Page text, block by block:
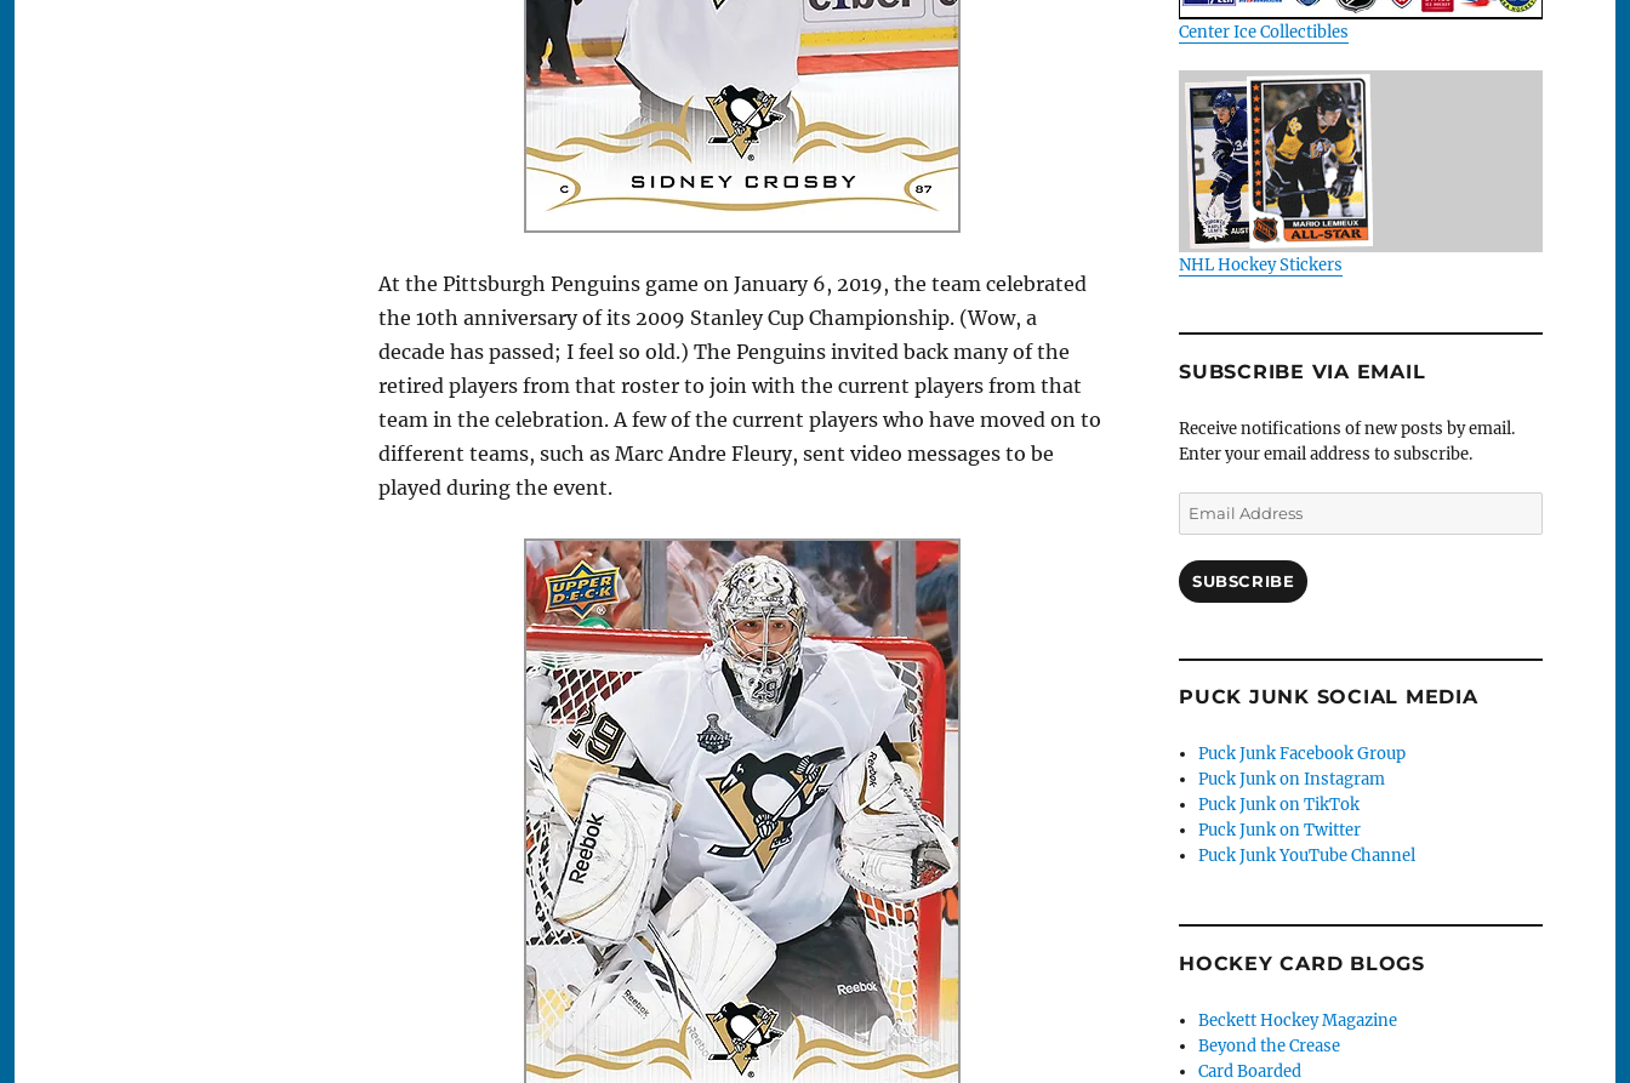
At the Pittsburgh Penguins game on January 6, 2019, the team celebrated
the 10th anniversary of its 2009 Stanley Cup Championship. (Wow, a
decade has passed; I feel so old.) The Penguins invited back many of the
retired players from that roster to join with the current players from that
team in the celebration. A few of the current players who have moved on to
different teams, such as Marc Andre Fleury, sent video messages to be
played during the event.
Center Ice Collectibles
NHL Hockey Stickers
SUBSCRIBE VIA EMAIL
Receive notifications of new posts by email.
Enter your email address to subscribe.
Email
Address
SUBSCRIBE
PUCK JUNK SOCIAL MEDIA
Puck Junk Facebook Group
Puck Junk on Instagram
Puck Junk on TikTok
Puck Junk on Twitter
Puck Junk YouTube Channel
HOCKEY CARD BLOGS
Beckett Hockey Magazine
Beyond the Crease
Card Boarded